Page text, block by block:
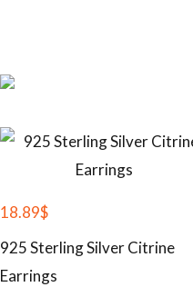
18.89$
925 Sterling Silver Citrine
Earrings